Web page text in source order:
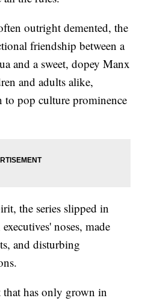
outright demented, the
friendship between a
and a sweet, dopey Manx
and adults alike,
pop culture prominence
the series slipped in
noses, made
and disturbing
has only grown in